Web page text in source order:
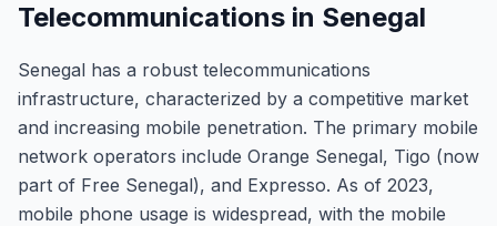
Telecommunications in Senegal
Senegal has a robust telecommunications
infrastructure, characterized by a competitive market
and increasing mobile penetration. The primary mobile
network operators include Orange Senegal, Tigo (now
part of Free Senegal), and Expresso. As of 2023,
mobile phone usage is widespread, with the mobile